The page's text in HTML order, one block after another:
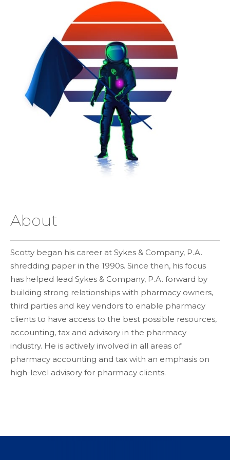
About
Scotty began his career at Sykes & Company, P.A.
shredding paper in the 1990s. Since then, his focus
has helped lead Sykes & Company, P.A. forward by
building strong relationships with pharmacy owners,
third parties and key vendors to enable pharmacy
clients to have access to the best possible resources,
accounting, tax and advisory in the pharmacy
industry. He is actively involved in all areas of
pharmacy accounting and tax with an emphasis on
high-level advisory for pharmacy clients.